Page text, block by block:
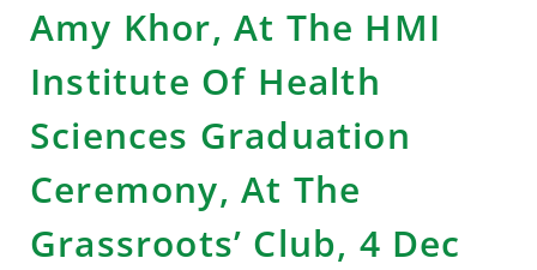
Amy Khor, At The HMI
Institute Of Health
Sciences Graduation
Ceremony, At The
Grassroots’ Club, 4 Dec